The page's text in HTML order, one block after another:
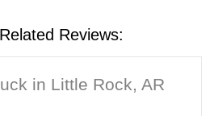
Reviews:
in Little Rock, AR